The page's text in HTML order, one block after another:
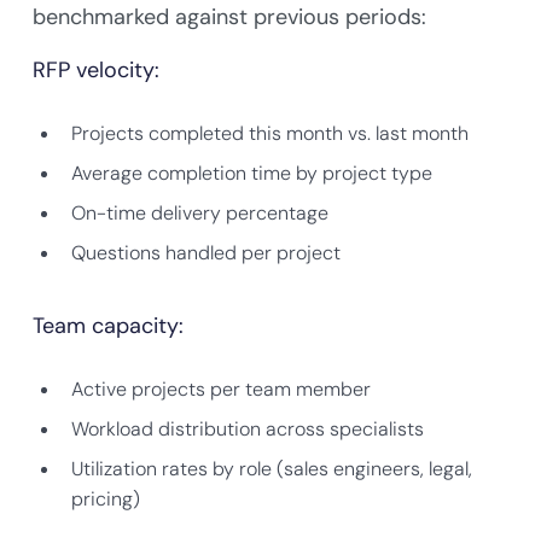
benchmarked against previous periods:
RFP velocity:
Projects completed this month vs. last month
Average completion time by project type
On-time delivery percentage
Questions handled per project
Team capacity:
Active projects per team member
Workload distribution across specialists
Utilization rates by role (sales engineers, legal,
pricing)